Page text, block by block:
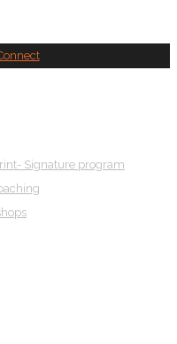
Signature program